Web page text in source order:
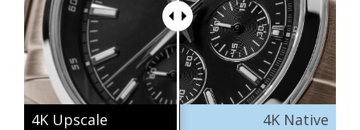
4K Upscale 4K Native